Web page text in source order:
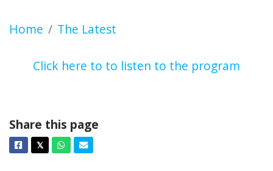
Home The Latest
It demonstrates a clear bias in the police
Click here to to listen to the program
Share this page
Facebook
𝕏TwitterWhatsapp
Email